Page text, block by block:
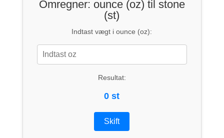
Omregner: ounce (oz) til stone
(st)
Indtast vægt i ounce (oz):
Resultat:
0 st
Skift